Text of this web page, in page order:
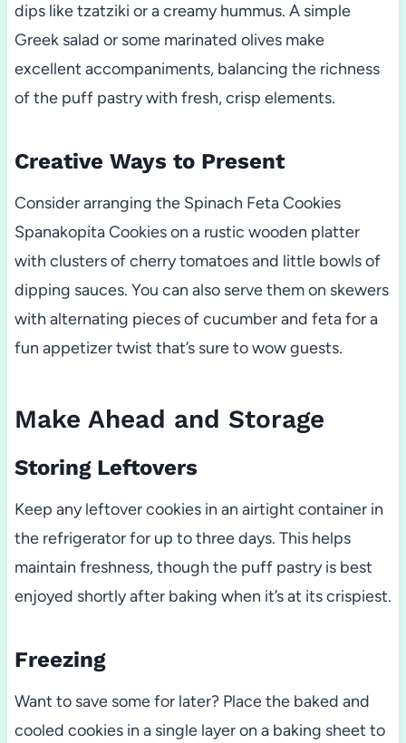
dips like tzatziki or a creamy hummus. A simple
Greek salad or some marinated olives make
excellent accompaniments, balancing the richness
of the puff pastry with fresh, crisp elements.
Creative Ways to Present
Consider arranging the Spinach Feta Cookies
Spanakopita Cookies on a rustic wooden platter
with clusters of cherry tomatoes and little bowls of
dipping sauces. You can also serve them on skewers
with alternating pieces of cucumber and feta for a
fun appetizer twist that’s sure to wow guests.
Make Ahead and Storage
Storing Leftovers
Keep any leftover cookies in an airtight container in
the refrigerator for up to three days. This helps
maintain freshness, though the puff pastry is best
enjoyed shortly after baking when it’s at its crispiest.
Freezing
Want to save some for later? Place the baked and
cooled cookies in a single layer on a baking sheet to